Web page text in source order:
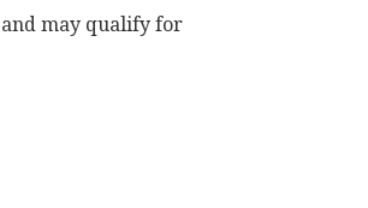
may qualify for